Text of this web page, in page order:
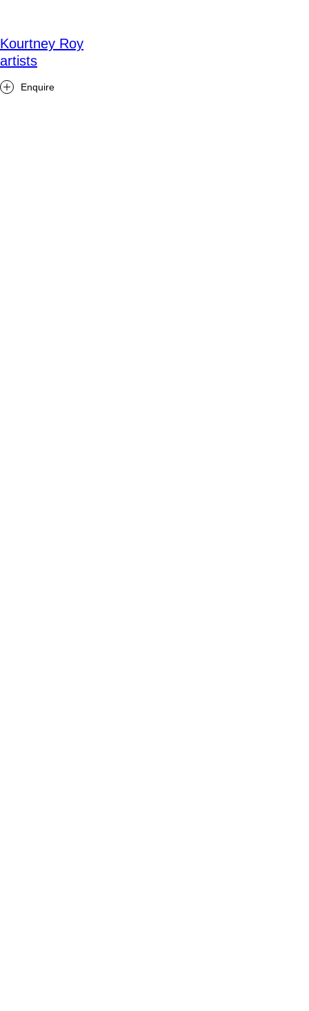
Kourtney Roy
artists
Enquire